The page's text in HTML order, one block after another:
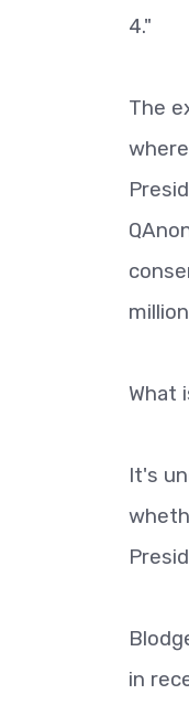
4."
The
What
It's
in